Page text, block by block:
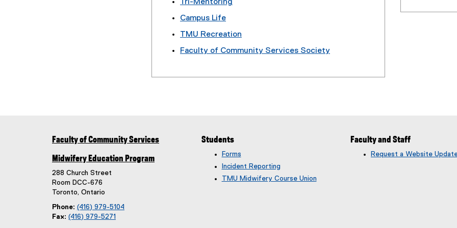
Tri-Mentoring
Campus Life
TMU Recreation
Faculty of Community Services Society
Faculty of Community Services
Midwifery Education Program
288 Church Street
Room DCC-676
Toronto, Ontario
Phone: (416) 979-5104
Fax: (416) 979-5271
Students
Forms
Incident Reporting
TMU Midwifery Course Union
Faculty and Staff
Request a Website